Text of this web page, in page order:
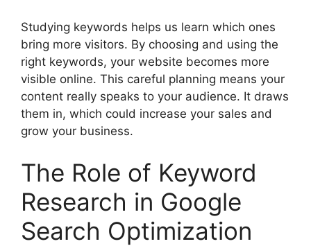
Studying keywords helps us learn which ones
bring more visitors. By choosing and using the
right keywords, your website becomes more
visible online. This careful planning means your
content really speaks to your audience. It draws
them in, which could increase your sales and
grow your business.
The Role of Keyword
Research in Google
Search Optimization